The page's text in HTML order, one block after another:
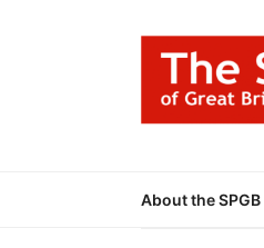
About the SPGB